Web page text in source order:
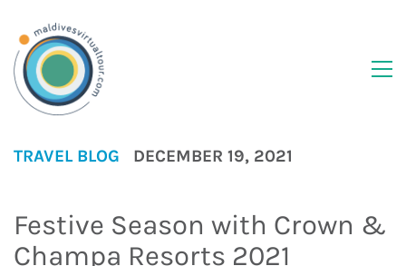
TRAVEL BLOG DECEMBER 19, 2021
Festive Season with Crown &
Champa Resorts 2021